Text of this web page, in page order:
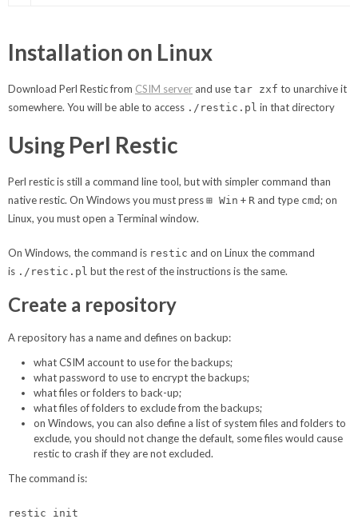
Installation on Linux
Download Perl Restic from CSIM server and use tar zxf to unarchive it
somewhere. You will be able to access ./restic.pl in that directory
Using Perl Restic
Perl restic is still a command line tool, but with simpler command than
native restic. On Windows you must press ⊞ Win + R and type cmd; on
Linux, you must open a Terminal window.
On Windows, the command is restic and on Linux the command
is ./restic.pl but the rest of the instructions is the same.
Create a repository
A repository has a name and defines on backup:
what CSIM account to use for the backups;
what password to use to encrypt the backups;
what files or folders to back-up;
what files of folders to exclude from the backups;
on Windows, you can also define a list of system files and folders to
exclude, you should not change the default, some files would cause
restic to crash if they are not excluded.
The command is:
restic init